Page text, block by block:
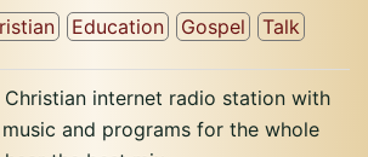
Education Gospel Talk
Christian internet radio station with
and programs for the whole